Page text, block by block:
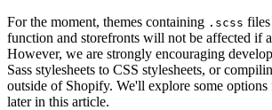
For the moment, themes containing .scss
function and storefronts will not be affected if a
However, we are strongly encouraging
Sass stylesheets to CSS stylesheets, or
outside of Shopify. We'll explore some
later in this article.